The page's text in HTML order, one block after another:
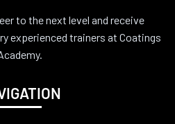
to the next level and receive
experienced trainers at Coatings